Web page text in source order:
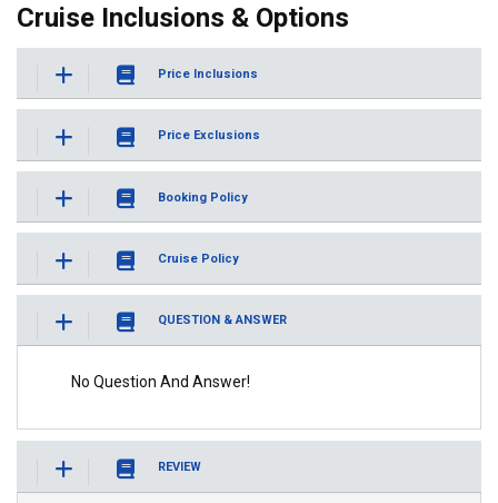
Cruise Inclusions & Options
Price Inclusions
Price Exclusions
Booking Policy
Cruise Policy
QUESTION & ANSWER
No Question And Answer!
REVIEW